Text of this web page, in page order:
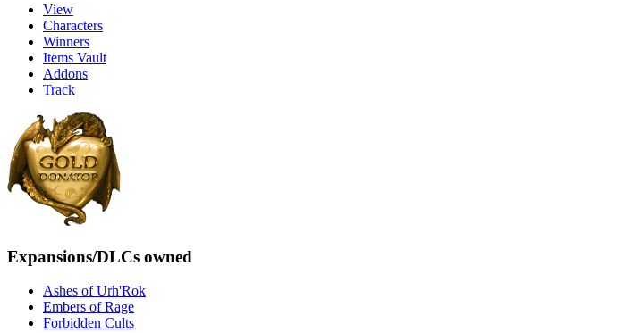
View
Characters
Winners
Items Vault
Addons
Track
Expansions/DLCs owned
Ashes of Urh'Rok
Embers of Rage
Forbidden Cults